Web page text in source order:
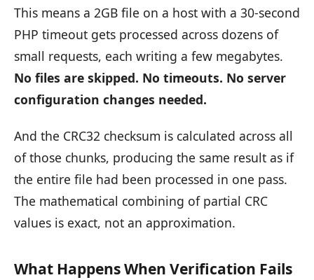
This means a 2GB file on a host with a 30-second
PHP timeout gets processed across dozens of
small requests, each writing a few megabytes.
No files are skipped. No timeouts. No server
configuration changes needed.
And the CRC32 checksum is calculated across all
of those chunks, producing the same result as if
the entire file had been processed in one pass.
The mathematical combining of partial CRC
values is exact, not an approximation.
What Happens When Verification Fails